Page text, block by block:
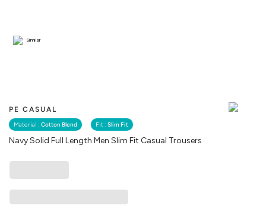
PE CASUAL
Material : Cotton Blend Fit : Slim Fit
Navy Solid Full Length Men Slim Fit Casual Trousers
Similar